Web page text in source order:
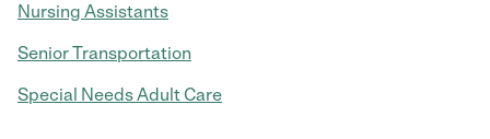
Nursing Assistants
Senior Transportation
Special Needs Adult Care